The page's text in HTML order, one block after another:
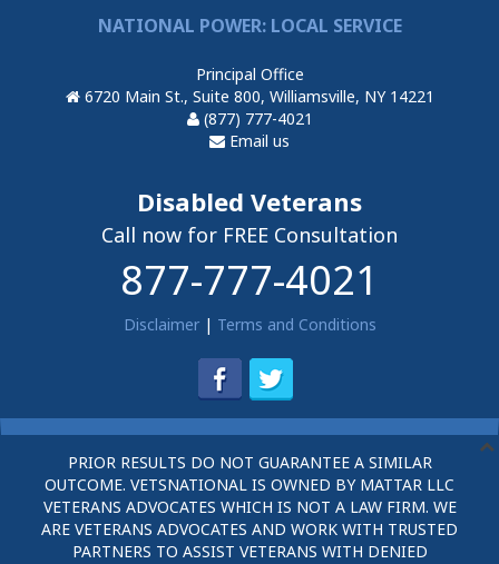
NATIONAL POWER: LOCAL SERVICE
Principal Office
6720 Main St., Suite 800, Williamsville, NY 14221
(877) 777-4021
Email us
Disabled Veterans
Call now for FREE Consultation
877-777-4021
Disclaimer| Terms and Conditions
PRIOR RESULTS DO NOT GUARANTEE A SIMILAR
OUTCOME. VETSNATIONAL IS OWNED BY MATTAR LLC
VETERANS ADVOCATES WHICH IS NOT A LAW FIRM. WE
ARE VETERANS ADVOCATES AND WORK WITH TRUSTED
PARTNERS TO ASSIST VETERANS WITH DENIED